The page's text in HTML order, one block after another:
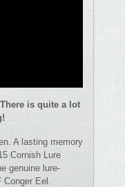
There is quite a lot
A lasting memory
Cornish Lure
genuine lure-
Eel.